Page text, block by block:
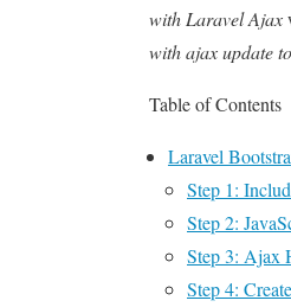
with Laravel Ajax
with ajax update
Table of Contents
Laravel
Step 1:
Step 2:
Step 3: Ajax
Step 4: